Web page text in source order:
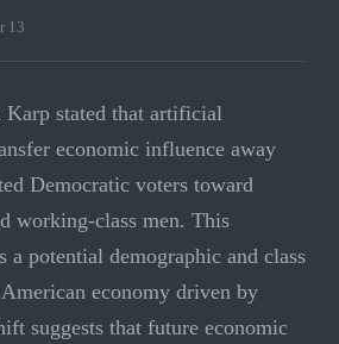
13
stated that artificial
economic influence away
Democratic voters toward
working-class men. This
a potential demographic and class
economy driven by
suggests that future economic